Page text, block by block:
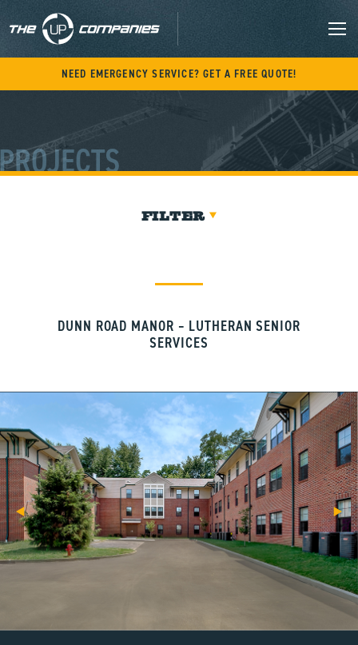
content
NEED EMERGENCY SERVICE? GET A FREE QUOTE!
FILTER
DUNN ROAD MANOR – LUTHERAN SENIOR
SERVICES